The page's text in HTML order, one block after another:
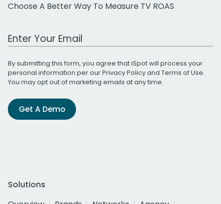
Choose A Better Way To Measure TV ROAS
Work Email Address
By submitting this form, you agree that iSpot will process your
personal information per ourPrivacy Policyand Terms of Use.
You may opt out of marketing emails at any time.
Get A Demo
Solutions